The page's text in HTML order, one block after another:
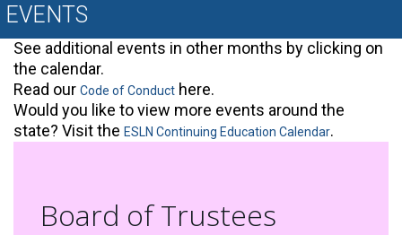
EVENTS
See additional events in other months by clicking on
the calendar.
Read our Code of Conduct here.
Would you like to view more events around the
state? Visit the ESLN Continuing Education Calendar.
Board of Trustees